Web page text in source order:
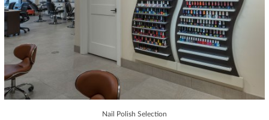
Nail Polish Selection